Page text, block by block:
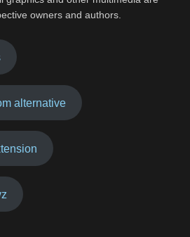
owners and authors.
alternative